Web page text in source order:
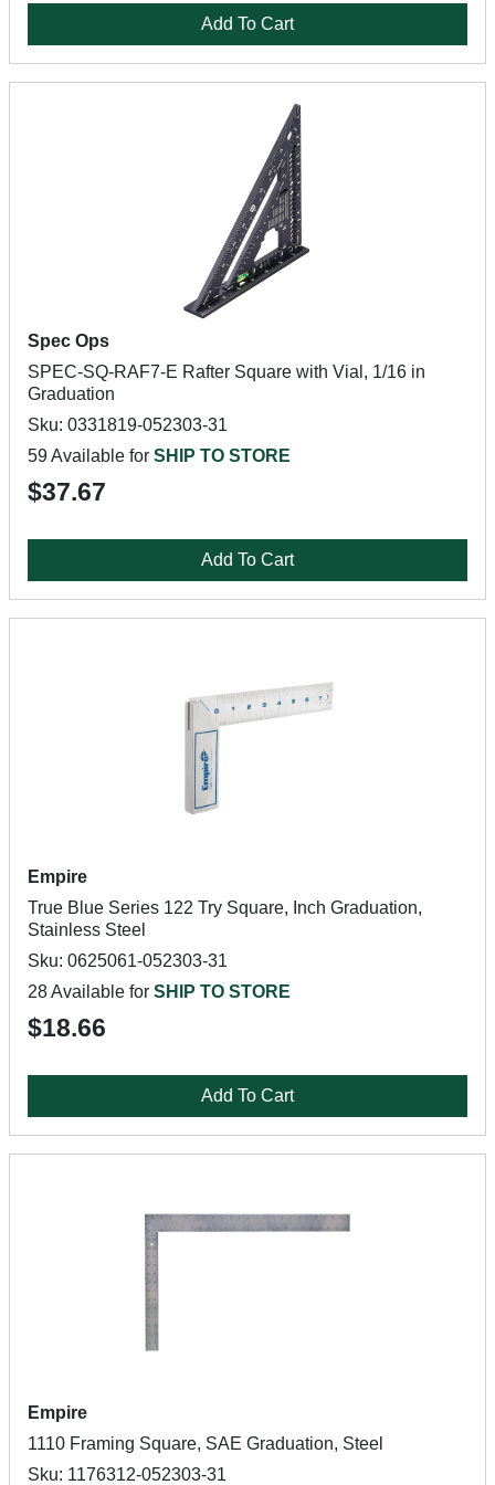
Add To Cart
Spec Ops
SPEC-SQ-RAF7-E Rafter Square with Vial, 1/16 in
Graduation
Sku: 0331819-052303-31
59 Available for SHIP TO STORE
$37.67
Add To Cart
Empire
True Blue Series 122 Try Square, Inch Graduation,
Stainless Steel
Sku: 0625061-052303-31
28 Available for SHIP TO STORE
$18.66
Add To Cart
Empire
1110 Framing Square, SAE Graduation, Steel
Sku: 1176312-052303-31